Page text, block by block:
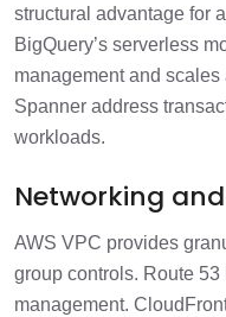
structural advantage for
BigQuery’s serverless
management and
Spanner address
workloads.
Networking
AWS VPC provides
group controls. Route
management.